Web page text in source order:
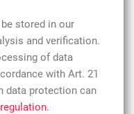
stored in our
and verification.
of data
with Art. 21
data protection can